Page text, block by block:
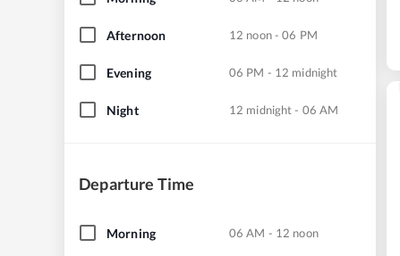
Afternoon 12 noon - 06 PM
Evening 06 PM - 12 midnight
Night 12 midnight - 06 AM
Departure Time
Morning 06 AM - 12 noon